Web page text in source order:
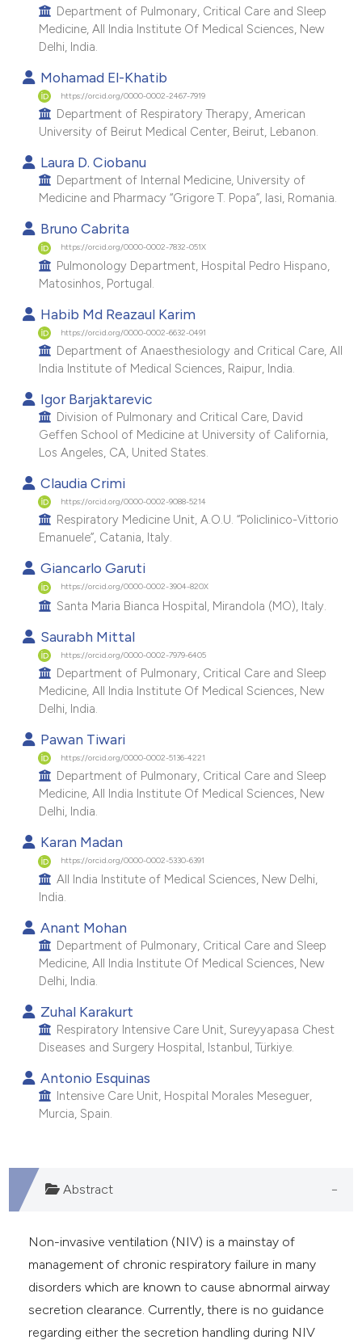
Department of Pulmonary, Critical Care and Sleep
Medicine, All India Institute Of Medical Sciences, New
Delhi, India.
Mohamad El-Khatib
https://orcid.org/0000-0002-2467-7919
Department of Respiratory Therapy, American
University of Beirut Medical Center, Beirut, Lebanon.
Laura D. Ciobanu
Department of Internal Medicine, University of
Medicine and Pharmacy “Grigore T. Popa”, Iasi, Romania.
Bruno Cabrita
https://orcid.org/0000-0002-7832-051X
Pulmonology Department, Hospital Pedro Hispano,
Matosinhos, Portugal.
Habib Md Reazaul Karim
https://orcid.org/0000-0002-6632-0491
Department of Anaesthesiology and Critical Care, All
India Institute of Medical Sciences, Raipur, India.
Igor Barjaktarevic
Division of Pulmonary and Critical Care, David
Geffen School of Medicine at University of California,
Los Angeles, CA, United States.
Claudia Crimi
https://orcid.org/0000-0002-9088-5214
Respiratory Medicine Unit, A.O.U. “Policlinico-Vittorio
Emanuele”, Catania, Italy.
Giancarlo Garuti
https://orcid.org/0000-0002-3904-820X
Santa Maria Bianca Hospital, Mirandola (MO), Italy.
Saurabh Mittal
https://orcid.org/0000-0002-7979-6405
Department of Pulmonary, Critical Care and Sleep
Medicine, All India Institute Of Medical Sciences, New
Delhi, India.
Pawan Tiwari
https://orcid.org/0000-0002-5136-4221
Department of Pulmonary, Critical Care and Sleep
Medicine, All India Institute Of Medical Sciences, New
Delhi, India.
Karan Madan
https://orcid.org/0000-0002-5330-6391
All India Institute of Medical Sciences, New Delhi,
India.
Anant Mohan
Department of Pulmonary, Critical Care and Sleep
Medicine, All India Institute Of Medical Sciences, New
Delhi, India.
Zuhal Karakurt
Respiratory Intensive Care Unit, Sureyyapasa Chest
Diseases and Surgery Hospital, Istanbul, Türkiye.
Antonio Esquinas
Intensive Care Unit, Hospital Morales Meseguer,
Murcia, Spain.
Abstract
Non-invasive ventilation (NIV) is a mainstay of
management of chronic respiratory failure in many
disorders which are known to cause abnormal airway
secretion clearance. Currently, there is no guidance
regarding either the secretion handling during NIV